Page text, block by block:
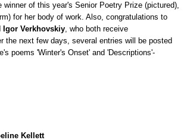
winner of this year's Senior Poetry Prize (pictured),
for her body of work. Also, congratulations to
Igor Verkhovskiy, who both receive
the next few days, several entries will be posted
poems 'Winter's Onset' and 'Descriptions'-
Kellett